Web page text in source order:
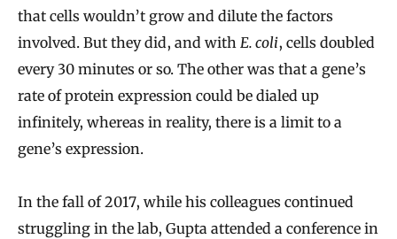
that cells wouldn’t grow and dilute the factors
involved. But they did, and with E. coli, cells doubled
every 30 minutes or so. The other was that a gene’s
rate of protein expression could be dialed up
infinitely, whereas in reality, there is a limit to a
gene’s expression.
In the fall of 2017, while his colleagues continued
struggling in the lab, Gupta attended a conference in